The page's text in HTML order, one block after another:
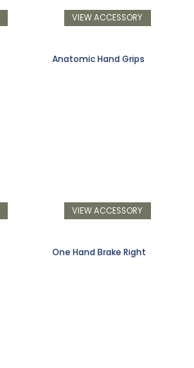
VIEW ACCESSORY
Anatomic Hand Grips
VIEW ACCESSORY
One Hand Brake Right